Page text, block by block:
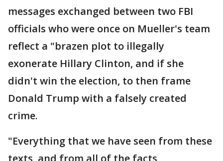
messages exchanged between two FBI
officials who were once on Mueller's team
reflect a "brazen plot to illegally
exonerate Hillary Clinton, and if she
didn't win the election, to then frame
Donald Trump with a falsely created
crime.
"Everything that we have seen from these